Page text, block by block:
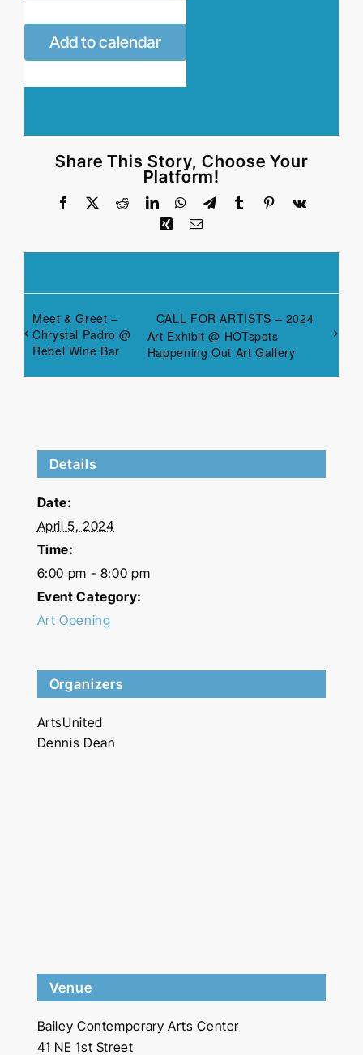
Add to calendar
Share This Story, Choose Your
Platform!
Facebook RedditLinkedInWhatsAppTelegram
TumblrPinterest
Vk
XingEmail
Meet & Greet –
Chrystal Padro @
Rebel Wine Bar
CALL FOR ARTISTS – 2024
Art Exhibit @ HOTspots
Happening Out Art Gallery
Details
Date:
April 5, 2024
Time:
6:00 pm - 8:00 pm
Event Category:
Art Opening
Organizers
ArtsUnited
Dennis Dean
Venue
Bailey Contemporary Arts Center
41 NE 1st Street